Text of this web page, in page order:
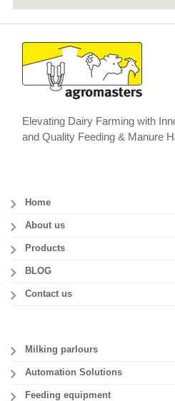
Elevating Dairy Farming with
and Quality Feeding & Manure
Home
About us
Products
BLOG
Contact us
Milking parlours
Automation Solutions
Feeding equipment